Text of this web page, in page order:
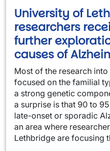
University of
researchers
further
causes of
Most of the research into
focused on the familial
a strong genetic
a surprise is that 90 to
late-onset or sporadic
an area where
Lethbridge are focusing